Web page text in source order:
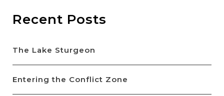
Recent Posts
The Lake Sturgeon
Entering the Conflict Zone